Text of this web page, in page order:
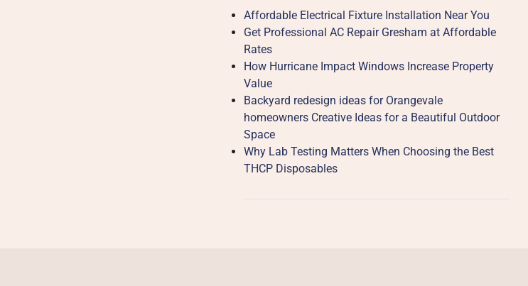
Affordable Electrical Fixture Installation Near You
Get Professional AC Repair Gresham at Affordable
Rates
How Hurricane Impact Windows Increase Property
Value
Backyard redesign ideas for Orangevale
homeowners Creative Ideas for a Beautiful Outdoor
Space
Why Lab Testing Matters When Choosing the Best
THCP Disposables